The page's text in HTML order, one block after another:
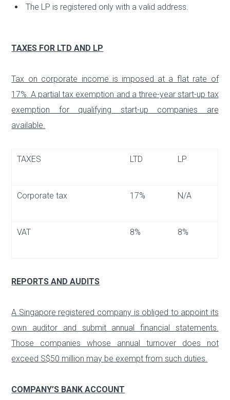
The LP is registered only with a valid address.
TAXES FOR LTD AND LP
Tax on corporate income is imposed at a flat rate of
17%. A partial tax exemption and a three-year start-up tax
exemption for qualifying start-up companies are
available.
TAXES LTD LP
Сorporate tax 17% N/A
VAT 8% 8%
REPORTS AND AUDITS
A Singapore registered company is obliged to appoint its
own auditor and submit annual financial statements.
Those companies whose annual turnover does not
exceed S$50 million may be exempt from such duties.
COMPANY’S BANK ACCOUNT